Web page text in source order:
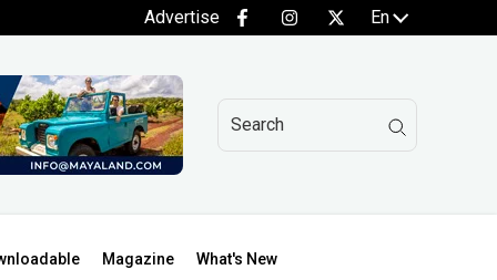
Advertise En
Magazine What's New